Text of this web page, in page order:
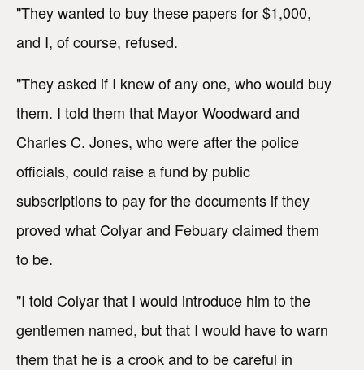
"They wanted to buy these papers for $1,000,
and I, of course, refused.
"They asked if I knew of any one, who would buy
them. I told them that Mayor Woodward and
Charles C. Jones, who were after the police
officials, could raise a fund by public
subscriptions to pay for the documents if they
proved what Colyar and Febuary claimed them
to be.
"I told Colyar that I would introduce him to the
gentlemen named, but that I would have to warn
them that he is a crook and to be careful in